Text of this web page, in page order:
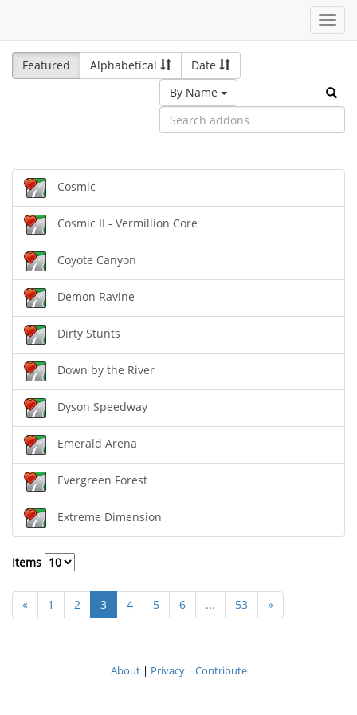
Featured
Alphabetical
Date
By Name
Cosmic
Cosmic II - Vermillion Core
Coyote Canyon
Demon Ravine
Dirty Stunts
Down by the River
Dyson Speedway
Emerald Arena
Evergreen Forest
Extreme Dimension
Items
« 1 2 3 4 5 6 ... 53 »
About| Privacy| Contribute